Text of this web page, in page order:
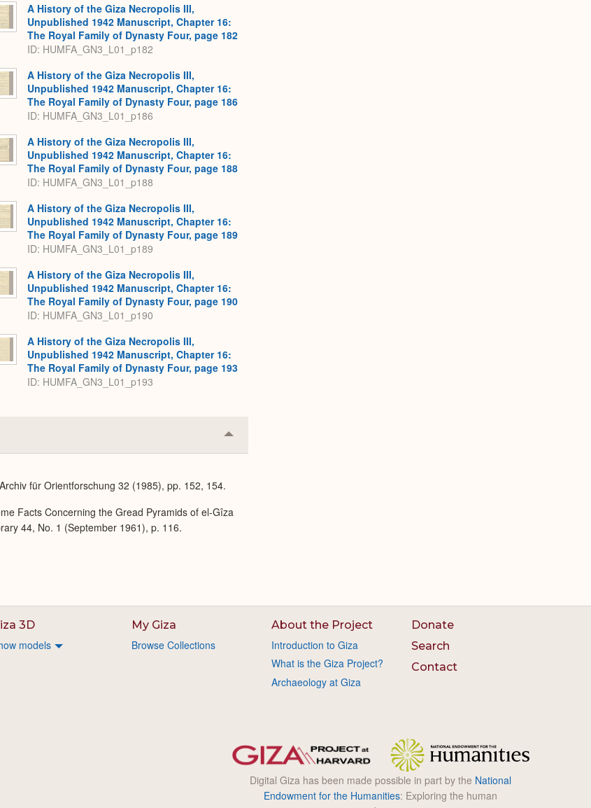
A History of the Giza Necropolis III,
Unpublished 1942 Manuscript, Chapter 16:
The Royal Family of Dynasty Four, page 182
ID: HUMFA_GN3_L01_p182
A History of the Giza Necropolis III,
Unpublished 1942 Manuscript, Chapter 16:
The Royal Family of Dynasty Four, page 186
ID: HUMFA_GN3_L01_p186
A History of the Giza Necropolis III,
Unpublished 1942 Manuscript, Chapter 16:
The Royal Family of Dynasty Four, page 188
ID: HUMFA_GN3_L01_p188
A History of the Giza Necropolis III,
Unpublished 1942 Manuscript, Chapter 16:
The Royal Family of Dynasty Four, page 189
ID: HUMFA_GN3_L01_p189
A History of the Giza Necropolis III,
Unpublished 1942 Manuscript, Chapter 16:
The Royal Family of Dynasty Four, page 190
ID: HUMFA_GN3_L01_p190
A History of the Giza Necropolis III,
Unpublished 1942 Manuscript, Chapter 16:
The Royal Family of Dynasty Four, page 193
ID: HUMFA_GN3_L01_p193
Collapse
or
für Orientforschung 32 (1985), pp. 152, 154.
Facts Concerning the Gread Pyramids of el-Gîza
44, No. 1 (September 1961), p. 116.
3D
models
My Giza
Browse Collections
About the Project
Introduction to Giza
What is the Giza Project?
Archaeology at Giza
Donate
Search
Contact
Digital Giza has been made possible in part by the National
Endowment for the Humanities: Exploring the human